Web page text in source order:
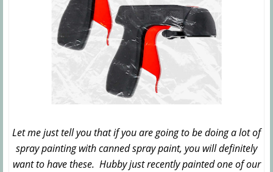
Let me just tell you that if you are going to be doing a lot of
spray painting with canned spray paint, you will definitely
want to have these. Hubby just recently painted one of our